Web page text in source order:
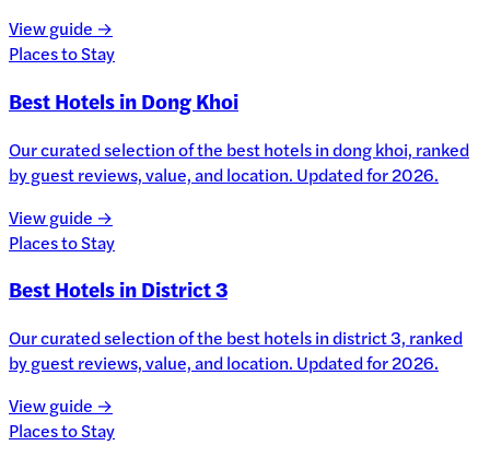
View guide →
Places to Stay
Best Hotels in Dong Khoi
Our curated selection of the best hotels in dong khoi, ranked
by guest reviews, value, and location. Updated for 2026.
View guide →
Places to Stay
Best Hotels in District 3
Our curated selection of the best hotels in district 3, ranked
by guest reviews, value, and location. Updated for 2026.
View guide →
Places to Stay